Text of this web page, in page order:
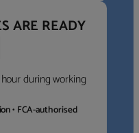
ARE READY
during working
• FCA-authorised